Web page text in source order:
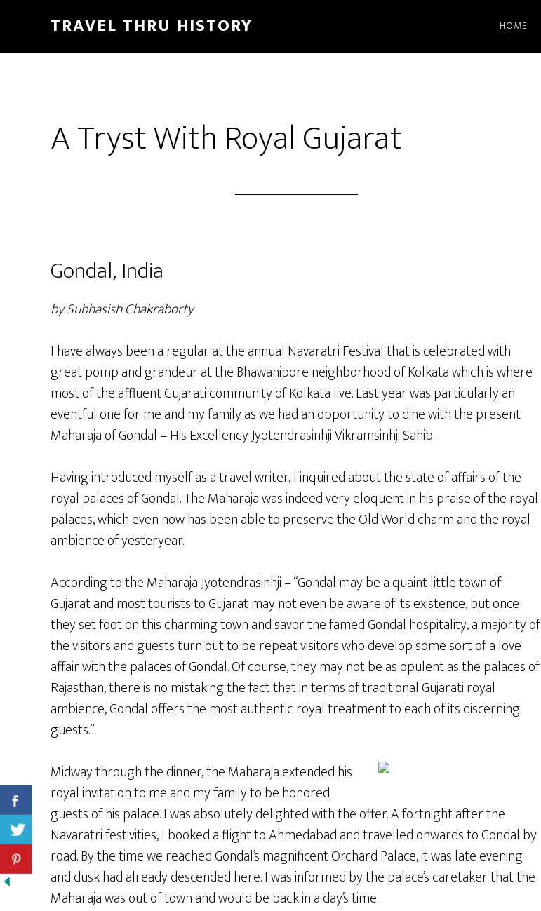
TRAVEL THRU HISTORY HOME
A Tryst With Royal Gujarat
Gondal, India
by Subhasish Chakraborty
I have always been a regular at the annual Navaratri Festival that is celebrated with
great pomp and grandeur at the Bhawanipore neighborhood of Kolkata which is where
most of the affluent Gujarati community of Kolkata live. Last year was particularly an
eventful one for me and my family as we had an opportunity to dine with the present
Maharaja of Gondal – His Excellency Jyotendrasinhji Vikramsinhji Sahib.
Having introduced myself as a travel writer, I inquired about the state of affairs of the
royal palaces of Gondal. The Maharaja was indeed very eloquent in his praise of the royal
palaces, which even now has been able to preserve the Old World charm and the royal
ambience of yesteryear.
According to the Maharaja Jyotendrasinhji – “Gondal may be a quaint little town of
Gujarat and most tourists to Gujarat may not even be aware of its existence, but once
they set foot on this charming town and savor the famed Gondal hospitality, a majority of
the visitors and guests turn out to be repeat visitors who develop some sort of a love
affair with the palaces of Gondal. Of course, they may not be as opulent as the palaces of
Rajasthan, there is no mistaking the fact that in terms of traditional Gujarati royal
ambience, Gondal offers the most authentic royal treatment to each of its discerning
guests.”
Midway through the dinner, the Maharaja extended his
royal invitation to me and my family to be honored
guests of his palace. I was absolutely delighted with the offer. A fortnight after the
Navaratri festivities, I booked a flight to Ahmedabad and travelled onwards to Gondal by
road. By the time we reached Gondal’s magnificent Orchard Palace, it was late evening
and dusk had already descended here. I was informed by the palace’s caretaker that the
Maharaja was out of town and would be back in a day’s time.